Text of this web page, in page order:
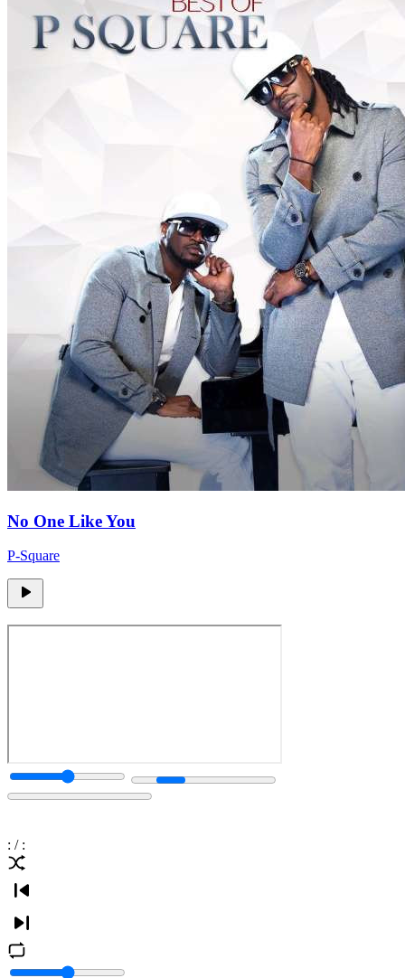
No One Like You
P-Square
: / :